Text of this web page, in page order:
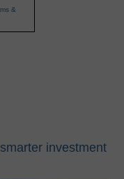
&
investment